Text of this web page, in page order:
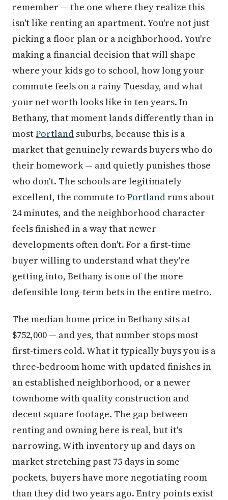
remember — the one where they realize this
isn't like renting an apartment. You're not just
picking a floor plan or a neighborhood. You're
making a financial decision that will shape
where your kids go to school, how long your
commute feels on a rainy Tuesday, and what
your net worth looks like in ten years. In
Bethany, that moment lands differently than in
mostPortland suburbs, because this is a
market that genuinely rewards buyers who do
their homework — and quietly punishes those
who don't. The schools are legitimately
excellent, the commute to Portland runs about
24 minutes, and the neighborhood character
feels finished in a way that newer
developments often don't. For a first-time
buyer willing to understand what they're
getting into, Bethany is one of the more
defensible long-term bets in the entire metro.
The median home price in Bethany sits at
$752,000 — and yes, that number stops most
first-timers cold. What it typically buys you is a
three-bedroom home with updated finishes in
an established neighborhood, or a newer
townhome with quality construction and
decent square footage. The gap between
renting and owning here is real, but it's
narrowing. With inventory up and days on
market stretching past 75 days in some
pockets, buyers have more negotiating room
than they did two years ago. Entry points exist